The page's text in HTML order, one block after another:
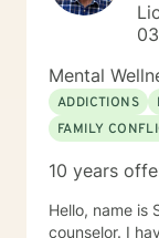
Mental
ADDICTIONS
FAMILY
10 years
Hello, name is Steve. I am a professional licensed
counselor. I have worked with all ages. I have worked